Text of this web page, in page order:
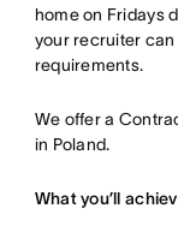
home on Fridays
your recruiter
requirements.
We offer a
in Poland.
What you’ll